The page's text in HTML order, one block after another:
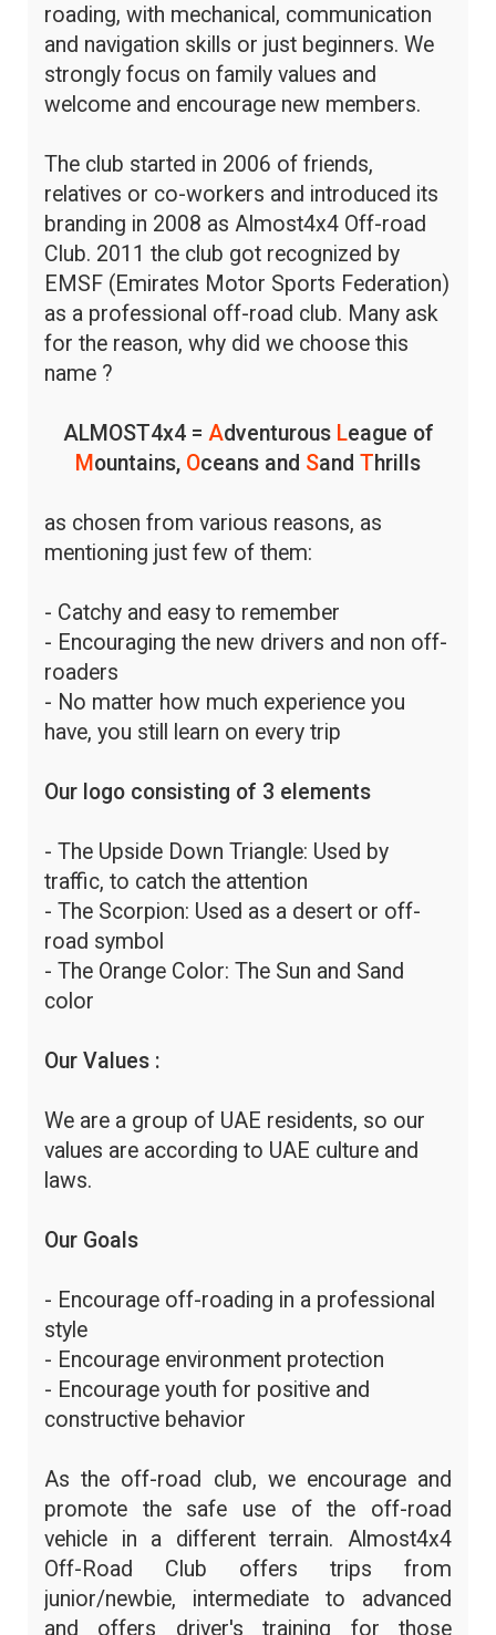
roading, with mechanical, communication
and navigation skills or just beginners. We
strongly focus on family values and
welcome and encourage new members.
The club started in 2006 of friends,
relatives or co-workers and introduced its
branding in 2008 as Almost4x4 Off-road
Club. 2011 the club got recognized by
EMSF (Emirates Motor Sports Federation)
as a professional off-road club. Many ask
for the reason, why did we choose this
name ?
ALMOST4x4 = Adventurous League of
M ountains, Oceans and Sand Thrills
as chosen from various reasons, as
mentioning just few of them:
- Catchy and easy to remember
- Encouraging the new drivers and non off-
roaders
- No matter how much experience you
have, you still learn on every trip
Our logo consisting of 3 elements
- The Upside Down Triangle: Used by
traffic, to catch the attention
- The Scorpion: Used as a desert or off-
road symbol
- The Orange Color: The Sun and Sand
color
Our Values :
We are a group of UAE residents, so our
values are according to UAE culture and
laws.
Our Goals
- Encourage off-roading in a professional
style
- Encourage environment protection
- Encourage youth for positive and
constructive behavior
As the off-road club, we encourage and
promote the safe use of the off-road
vehicle in a different terrain. Almost4x4
Off-Road Club offers trips from
junior/newbie, intermediate to advanced
and offers driver's training for those